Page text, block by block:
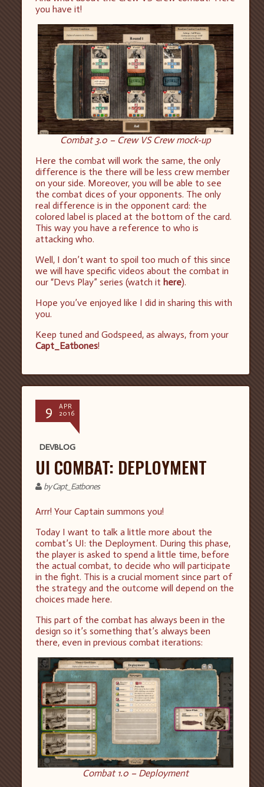
you have it!
Combat 3.0 – Crew VS Crew mock-up
Here the combat will work the same, the only
difference is the there will be less crew member
on your side. Moreover, you will be able to see
the combat dices of your opponents. The only
real difference is in the opponent card: the
colored label is placed at the bottom of the card.
This way you have a reference to who is
attacking who.
Well, I don’t want to spoil too much of this since
we will have specific videos about the combat in
our “Devs Play” series (watch ithere).
Hope you’ve enjoyed like I did in sharing this with
you.
Keep tuned and Godspeed, as always, from your
Capt_Eatbones!
9
APR
2016
DEVBLOG
UI COMBAT: DEPLOYMENT
by Capt_Eatbones
Arrr! Your Captain summons you!
Today I want to talk a little more about the
combat’s UI: the Deployment. During this phase,
the player is asked to spend a little time, before
the actual combat, to decide who will participate
in the fight. This is a crucial moment since part of
the strategy and the outcome will depend on the
choices made here.
This part of the combat has always been in the
design so it’s something that’s always been
there, even in previous combat iterations:
Combat 1.0 – Deployment